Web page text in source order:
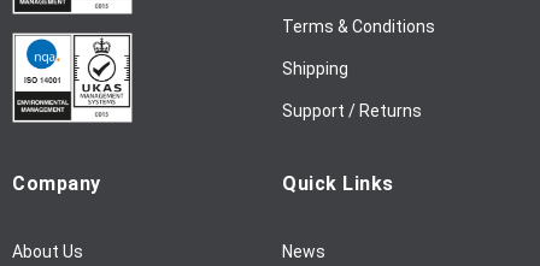
:
Terms & Conditions
Shipping
Support / Returns
Company
About Us
Quick Links
News